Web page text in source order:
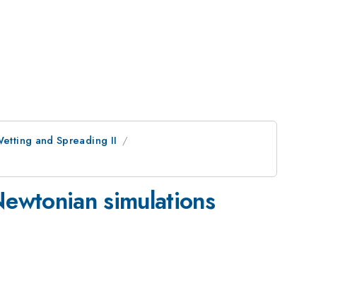
and Spreading II
simulations